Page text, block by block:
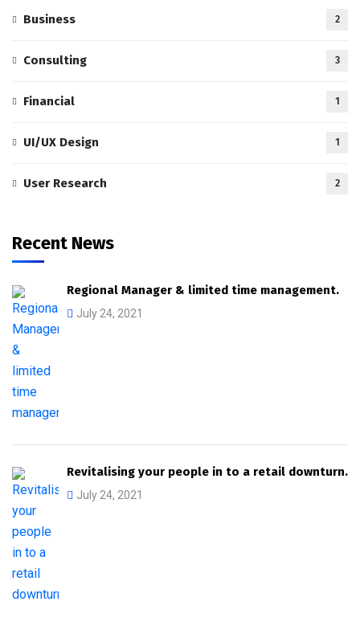
Business 2
Consulting 3
Financial 1
UI/UX Design 1
User Research 2
Recent News
Regional Manager & limited time management.
July 24, 2021
Revitalising your people in to a retail downturn.
July 24, 2021